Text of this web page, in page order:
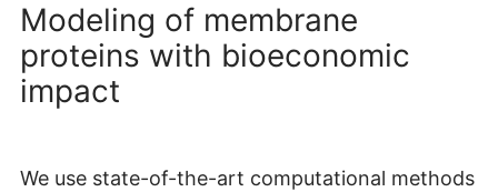
Modeling of membrane
proteins with bioeconomic
impact
We use state-of-the-art computational methods